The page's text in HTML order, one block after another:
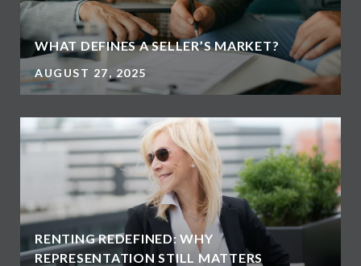
WHAT DEFINES A SELLER’S MARKET?
AUGUST 27, 2025
RENTING REDEFINED: WHY
REPRESENTATION STILL MATTERS